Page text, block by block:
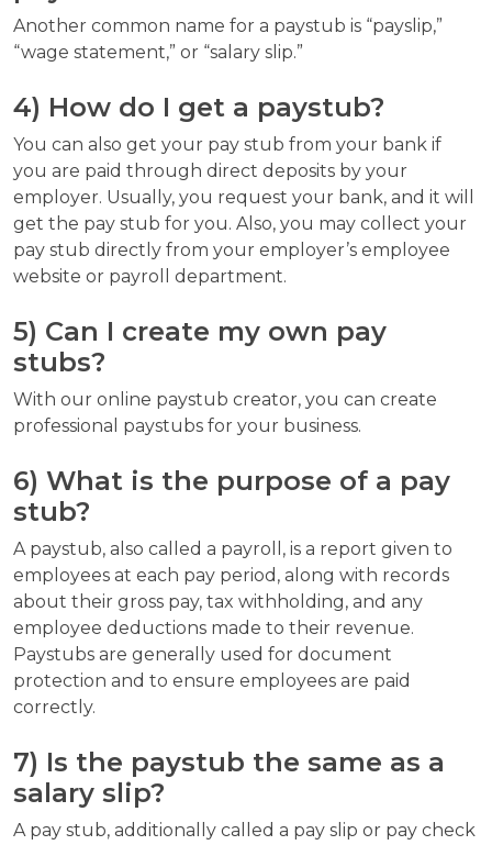
Another common name for a paystub is “payslip,”
“wage statement,” or “salary slip.”
4) How do I get a paystub?
You can also get your pay stub from your bank if
you are paid through direct deposits by your
employer. Usually, you request your bank, and it will
get the pay stub for you. Also, you may collect your
pay stub directly from your employer’s employee
website or payroll department.
5) Can I create my own pay
stubs?
With our online paystub creator, you can create
professional paystubs for your business.
6) What is the purpose of a pay
stub?
A paystub, also called a payroll, is a report given to
employees at each pay period, along with records
about their gross pay, tax withholding, and any
employee deductions made to their revenue.
Paystubs are generally used for document
protection and to ensure employees are paid
correctly.
7) Is the paystub the same as a
salary slip?
A pay stub, additionally called a pay slip or pay check